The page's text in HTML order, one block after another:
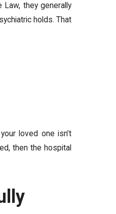
they generally
holds. That
loved one isn’t
then the hospital